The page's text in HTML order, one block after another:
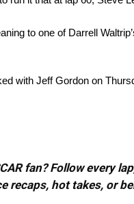
to one of Darrell
with Jeff Gordon on
fan? Follow every
recaps, hot takes, or